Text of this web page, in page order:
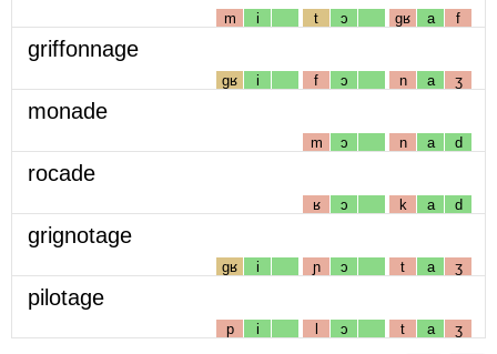
m i t ɔ gʁ a f
griffonnage
gʁ i f ɔ n a ʒ
monade
m ɔ n a d
rocade
ʁ ɔ k a d
grignotage
gʁ i ɲ ɔ t a ʒ
pilotage
p i l ɔ t a ʒ